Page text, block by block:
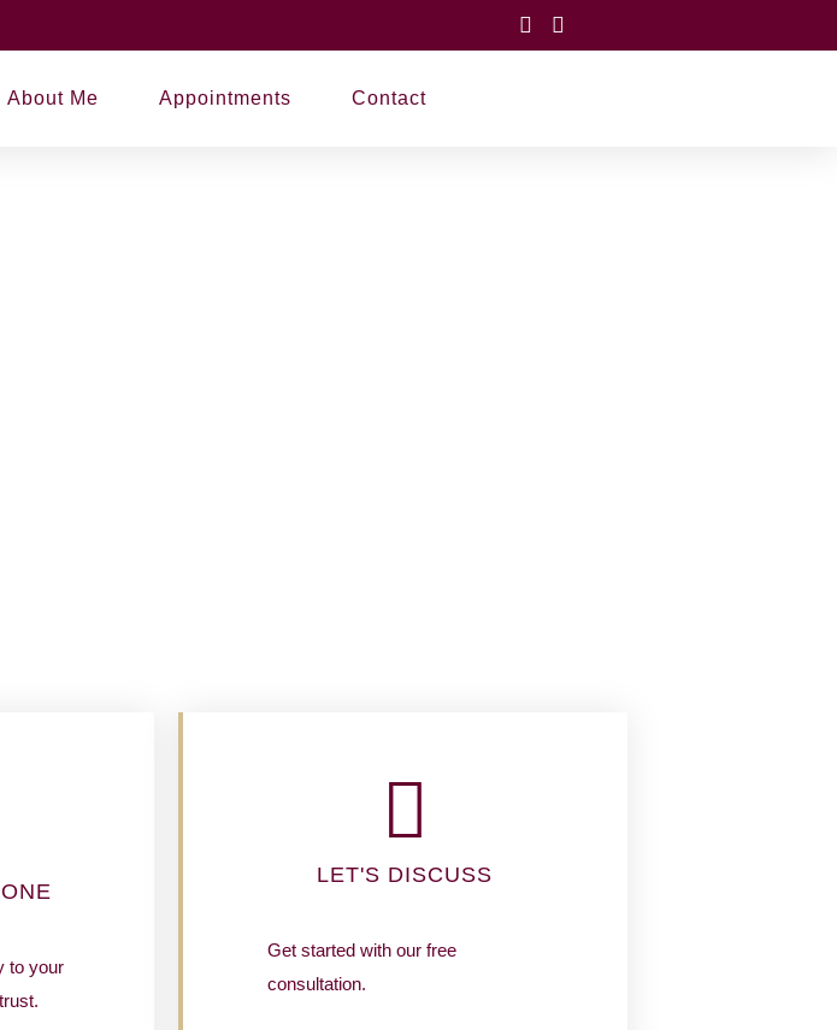
About Me Appointments Contact
to your
LET'S DISCUSS
Get started with our free
consultation.